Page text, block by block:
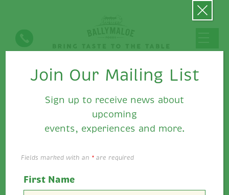
Ballymaloe Food's News
Join Our Mailing List
Sign up to receive news about
upcoming
events, experiences and more.
Fields marked with an * are required
First Name